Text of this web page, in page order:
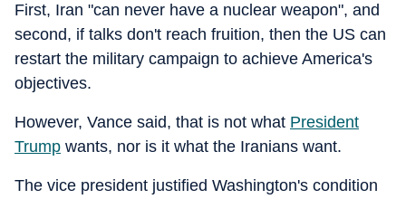
First, Iran "can never have a nuclear weapon", and
second, if talks don't reach fruition, then the US can
restart the military campaign to achieve America's
objectives.
However, Vance said, that is not what President
Trump wants, nor is it what the Iranians want.
The vice president justified Washington's condition